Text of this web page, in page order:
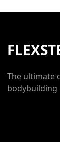
The ultimate
bodybuilding